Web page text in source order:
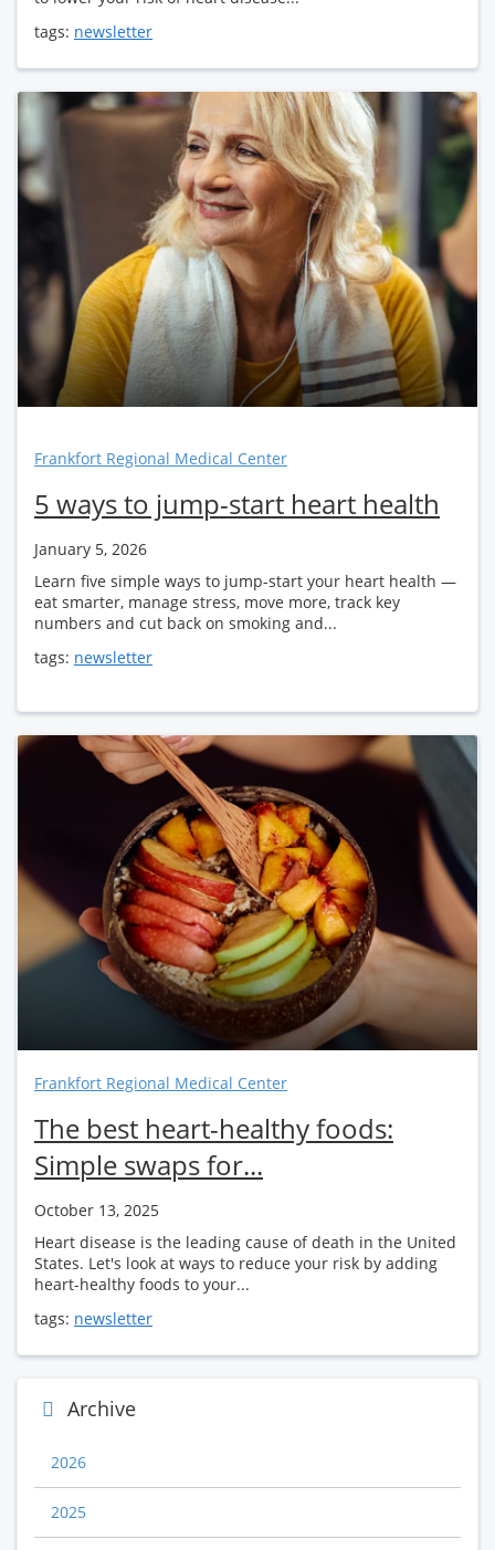
tags: newsletter
Frankfort Regional Medical Center
5 ways to jump-start heart health
January 5, 2026
Learn five simple ways to jump-start your heart health —
eat smarter, manage stress, move more, track key
numbers and cut back on smoking and...
tags: newsletter
Frankfort Regional Medical Center
The best heart-healthy foods:
Simple swaps for...
October 13, 2025
Heart disease is the leading cause of death in the United
States. Let's look at ways to reduce your risk by adding
heart-healthy foods to your...
tags: newsletter
Archive
2026
2025